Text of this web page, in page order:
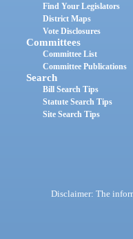
Find Your Legislators
District Maps
Vote Disclosures
Committees
Committee List
Committee Publications
Search
Bill Search Tips
Statute Search Tips
Site Search Tips
Disclaimer: The